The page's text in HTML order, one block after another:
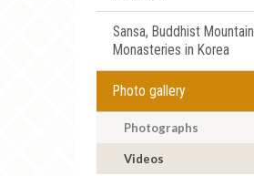
Sansa, Buddhist Mountain
Monasteries in Korea
Photo gallery
Photographs
Videos